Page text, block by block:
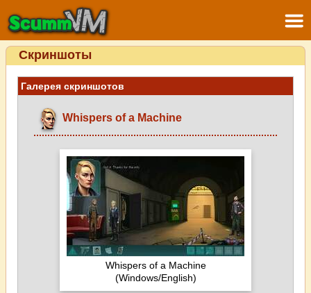
Скриншоты
Галерея скриншотов
Whispers of a Machine
Whispers of a Machine
(Windows/English)